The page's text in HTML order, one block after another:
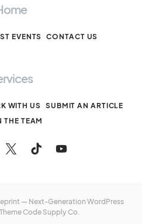
EVENTS CONTACT US
WITH US
SUBMIT AN ARTICLE
THE TEAM
— Next-Generation WordPress
Code Supply Co.